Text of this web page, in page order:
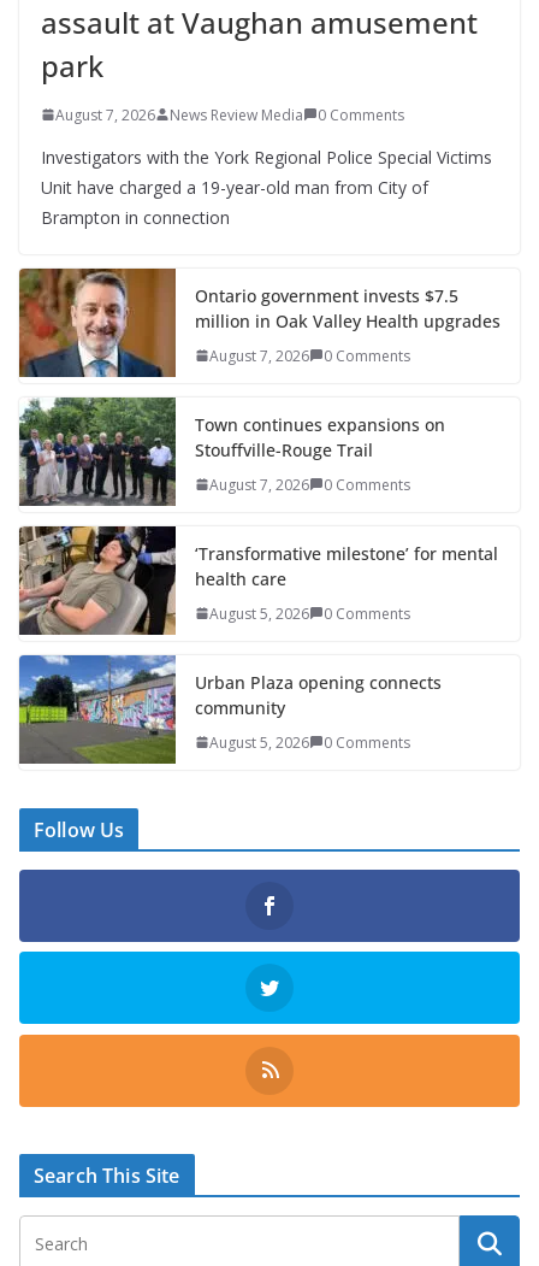
assault at Vaughan amusement
park
August 7, 2026 News Review Media 0 Comments
Investigators with the York Regional Police Special Victims
Unit have charged a 19-year-old man from City of
Brampton in connection
Ontario government invests $7.5
million in Oak Valley Health upgrades
August 7, 2026 0 Comments
Town continues expansions on
Stouffville-Rouge Trail
August 7, 2026 0 Comments
‘Transformative milestone’ for mental
health care
August 5, 2026 0 Comments
Urban Plaza opening connects
community
August 5, 2026 0 Comments
Follow Us
Search This Site